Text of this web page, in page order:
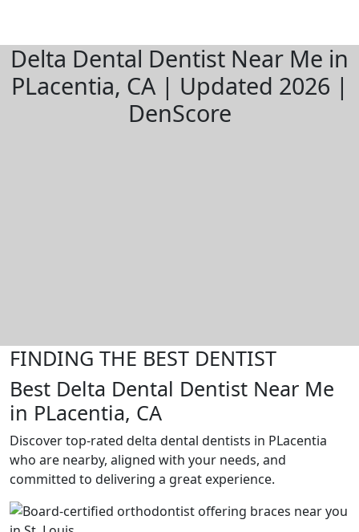
Delta Dental Dentist Near Me in
PLacentia, CA | Updated 2026 |
DenScore
FINDING THE BEST DENTIST
Best Delta Dental Dentist Near Me
in PLacentia, CA
Discover top-rated delta dental dentists in PLacentia
who are nearby, aligned with your needs, and
committed to delivering a great experience.